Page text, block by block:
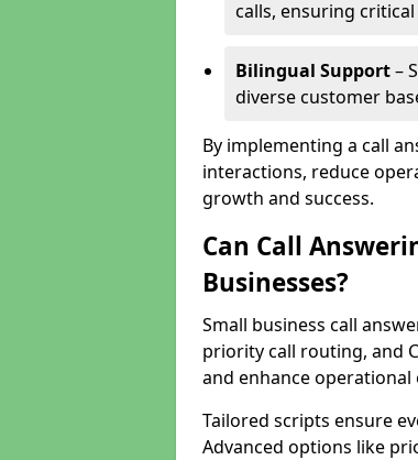
calls, ensuring
Bilingual Support–
diverse customer
By implementing a call
interactions, reduce
growth and success.
Can Call
Businesses?
Small business call
priority call routing, and
and enhance operational
Tailored scripts ensure
Advanced options like